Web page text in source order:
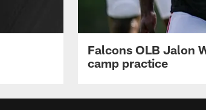
Falcons OLB Jalon
camp practice